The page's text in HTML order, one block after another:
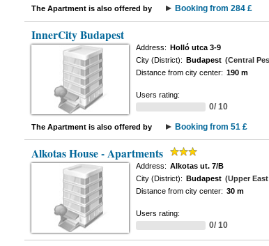
The Apartment is also offered by Booking from 284 £
InnerCity Budapest
Address: Holló utca 3-9
City (District): Budapest (Central
Distance from city center: 190 m
Users rating:
0/ 10
The Apartment is also offered by Booking from 51 £
Alkotas House - Apartments
Address: Alkotas ut. 7/B
City (District): Budapest (Upper
Distance from city center: 30 m
Users rating:
0/ 10